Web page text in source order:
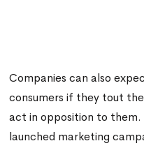
Companies can also
consumers if they tout
act in opposition to
launched marketing